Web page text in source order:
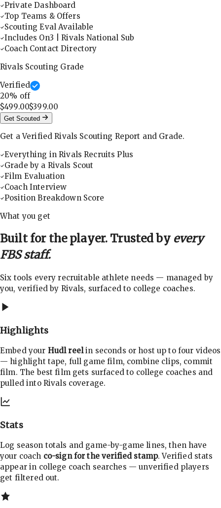
Private Dashboard
Top Teams & Offers
Scouting Eval Available
Includes On3 | Rivals National Sub
Coach Contact Directory
Rivals Scouting Grade
Verified
20% off
$499.00$399.00
Get Scouted
Get a Verified Rivals Scouting Report and Grade.
Everything in Rivals Recruits Plus
Grade by a Rivals Scout
Film Evaluation
Coach Interview
Position Breakdown Score
What you get
Built for the player. Trusted by every
FBS staff.
Six tools every recruitable athlete needs — managed by
you, verified by Rivals, surfaced to college coaches.
Highlights
Embed your Hudl reelin seconds or host up to four videos
— highlight tape, full game film, combine clips, commit
film. The best film gets surfaced to college coaches and
pulled into Rivals coverage.
Stats
Log season totals and game-by-game lines, then have
your coach co-sign for the verified stamp. Verified stats
appear in college coach searches — unverified players
get filtered out.